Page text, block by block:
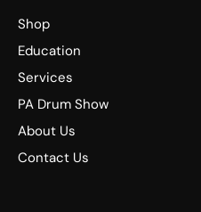
Shop
Education
Services
PA Drum Show
About Us
Contact Us